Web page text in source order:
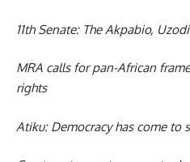
11th Senate: The Akpabio,
MRA calls for pan-African
rights
Atiku: Democracy has come to